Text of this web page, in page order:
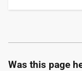
Was this page